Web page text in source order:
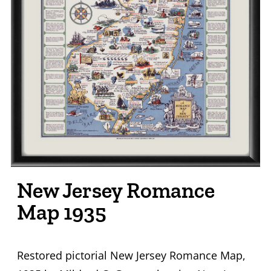
New Jersey Romance
Map 1935
Restored pictorial New Jersey Romance Map,